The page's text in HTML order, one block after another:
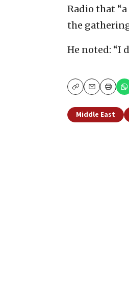
Radio that
the
He noted: “I
CopyEmailPrint
Middle East